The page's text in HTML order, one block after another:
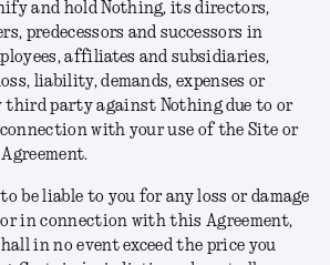
and hold Nothing, its directors,
predecessors and successors in
affiliates and subsidiaries,
liability, demands, expenses or
third party against Nothing due to or
with your use of the Site or
be liable to you for any loss or damage
in connection with this Agreement,
in no event exceed the price you